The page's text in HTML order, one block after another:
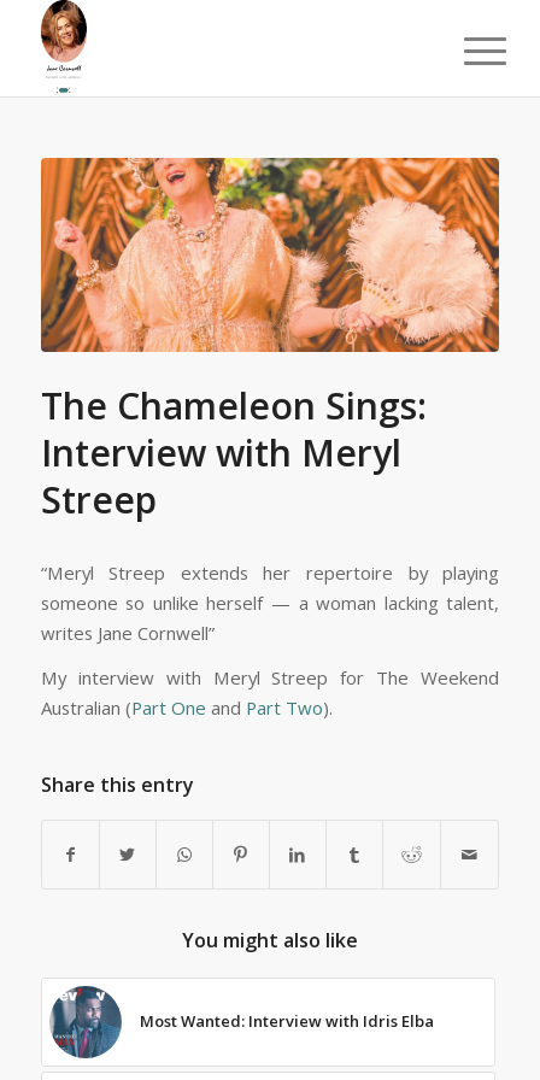
The Chameleon Sings:
Interview with Meryl
Streep
“Meryl Streep extends her repertoire by playing
someone so unlike herself — a woman lacking talent,
writes Jane Cornwell”
My interview with Meryl Streep for The Weekend
Australian (Part One and Part Two).
Share this entry
You might also like
Most Wanted: Interview with Idris Elba